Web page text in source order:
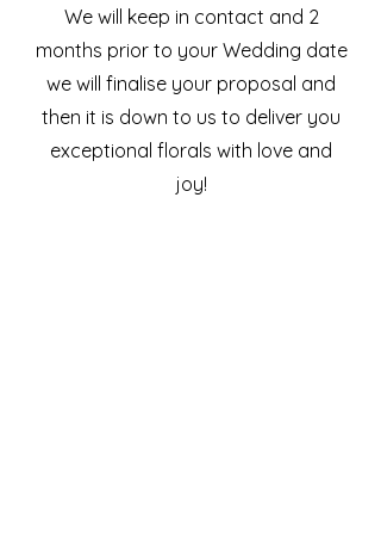
We will keep in contact and 2
months prior to your Wedding date
we will finalise your proposal and
then it is down to us to deliver you
exceptional florals with love and
joy!